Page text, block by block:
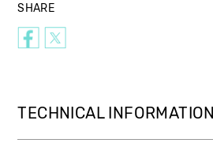
SHARE
TECHNICAL INFORMATION